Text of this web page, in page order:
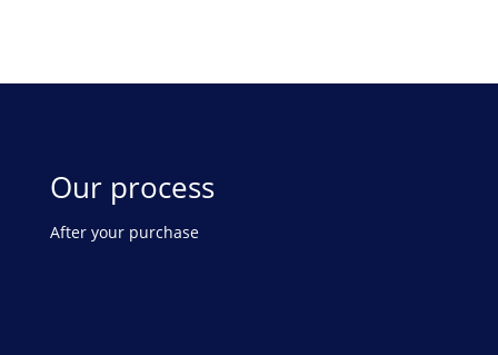
Our process
After your purchase